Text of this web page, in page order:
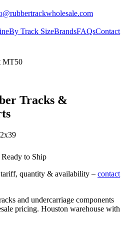
By Track SizeBrandsFAQsContact
MT50
Tracks &
to Ship
quantity & availability – contact
and undercarriage components
pricing. Houston warehouse with